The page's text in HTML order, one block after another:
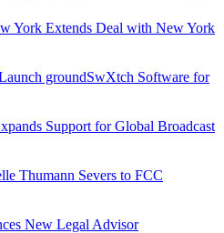
York Extends Deal with New York
groundSwXtch Software for
Support for Global Broadcast
Thumann Severs to FCC
New Legal Advisor